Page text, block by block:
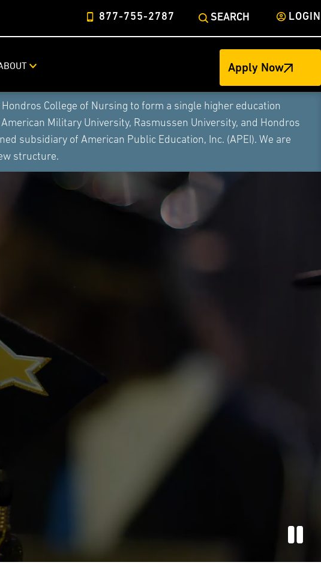
877-755-2787 SEARCH LOGIN
Apply Now
College of Nursing to form a single higher education
Military University, Rasmussen University, and Hondros
subsidiary of American Public Education, Inc. (APEI). We are
structure.